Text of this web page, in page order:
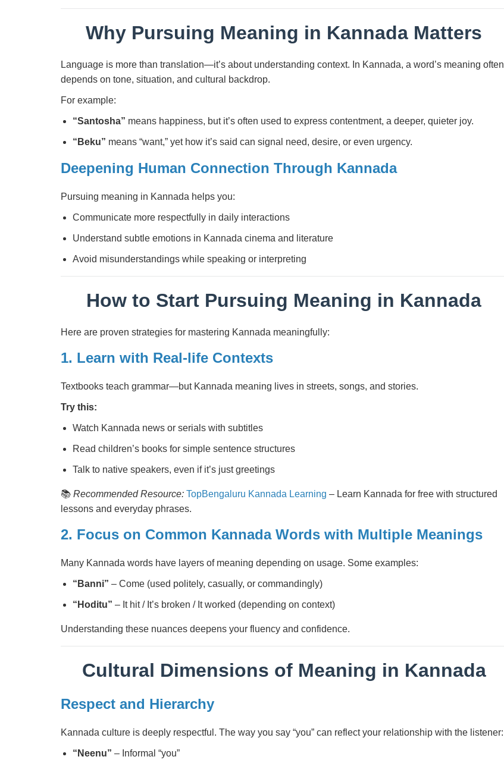
Why Pursuing Meaning in Kannada Matters
Language is more than translation—it’s about understanding context. In Kannada, a word’s meaning often
depends on tone, situation, and cultural backdrop.
For example:
“Santosha” means happiness, but it’s often used to express contentment, a deeper, quieter joy.
“Beku” means “want,” yet how it’s said can signal need, desire, or even urgency.
Deepening Human Connection Through Kannada
Pursuing meaning in Kannada helps you:
Communicate more respectfully in daily interactions
Understand subtle emotions in Kannada cinema and literature
Avoid misunderstandings while speaking or interpreting
How to Start Pursuing Meaning in Kannada
Here are proven strategies for mastering Kannada meaningfully:
1. Learn with Real-life Contexts
Textbooks teach grammar—but Kannada meaning lives in streets, songs, and stories.
Try this:
Watch Kannada news or serials with subtitles
Read children’s books for simple sentence structures
Talk to native speakers, even if it’s just greetings
📚 Recommended Resource: TopBengaluru Kannada Learning – Learn Kannada for free with structured
lessons and everyday phrases.
2. Focus on Common Kannada Words with Multiple Meanings
Many Kannada words have layers of meaning depending on usage. Some examples:
“Banni” – Come (used politely, casually, or commandingly)
“Hoditu” – It hit / It’s broken / It worked (depending on context)
Understanding these nuances deepens your fluency and confidence.
Cultural Dimensions of Meaning in Kannada
Respect and Hierarchy
Kannada culture is deeply respectful. The way you say “you” can reflect your relationship with the listener:
“Neenu” – Informal “you”